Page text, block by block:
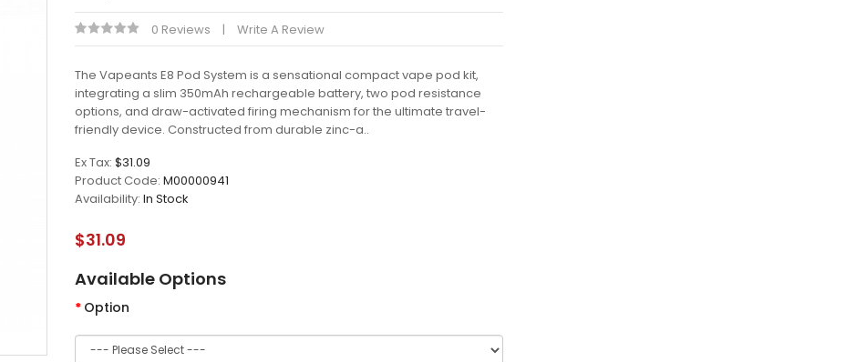
0 Reviews Write A Review
The Vapeants E8 Pod System is a sensational compact vape pod kit,
integrating a slim 350mAh rechargeable battery, two pod resistance
options, and draw-activated firing mechanism for the ultimate travel-
friendly device. Constructed from durable zinc-a..
Ex Tax: $31.09
Product Code: M00000941
Availability: In Stock
$31.09
Available Options
Option